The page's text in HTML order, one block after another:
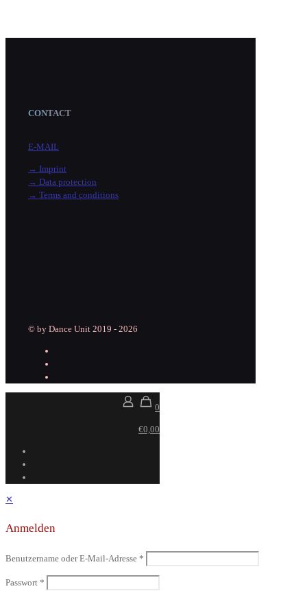
CONTACT
E-MAIL
→ Imprint
→ Data protection
→ Terms and conditions
© by Dance Unit 2019 - 2026
0
€0,00
✕
Anmelden
Benutzername oder E-Mail-Adresse *
Passwort *